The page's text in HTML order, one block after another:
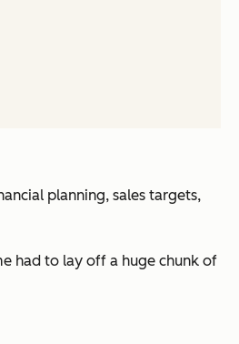
planning, sales targets,
had to lay off a huge chunk of